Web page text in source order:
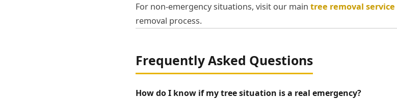
For non-emergency situations, visit our main tree removal service
removal process.
Frequently Asked Questions
How do I know if my tree situation is a real emergency?